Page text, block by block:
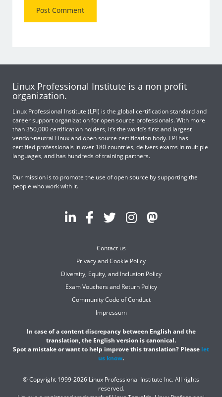
Linux Professional Institute is a non profit
organization.
Linux Professional Institute (LPI) is the global certification standard and
career support organization for open source professionals. With more
than 350,000 certification holders, it’s the world’s first and largest
vendor-neutral Linux and open source certification body. LPI has
certified professionals in over 180 countries, delivers exams in multiple
languages, and has hundreds of training partners.
Our mission is to promote the use of open source by supporting the
people who work with it.
Contact us
Privacy and Cookie Policy
Diversity, Equity, and Inclusion Policy
Exam Vouchers and Return Policy
Community Code of Conduct
Impressum
In case of a content discrepancy between English and the
translation, the English version is canonical.
Spot a mistake or want to help improve this translation? Please let
us know.
© Copyright 1999-2026 Linux Professional Institute Inc. All rights
reserved.